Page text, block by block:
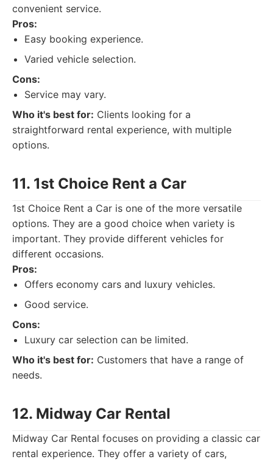
convenient service.
Pros:
Easy booking experience.
Varied vehicle selection.
Cons:
Service may vary.
Who it's best for: Clients looking for a
straightforward rental experience, with multiple
options.
11. 1st Choice Rent a Car
1st Choice Rent a Car is one of the more versatile
options. They are a good choice when variety is
important. They provide different vehicles for
different occasions.
Pros:
Offers economy cars and luxury vehicles.
Good service.
Cons:
Luxury car selection can be limited.
Who it's best for: Customers that have a range of
needs.
12. Midway Car Rental
Midway Car Rental focuses on providing a classic car
rental experience. They offer a variety of cars,